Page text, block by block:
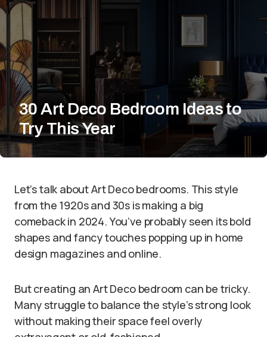
30 Art Deco Bedroom Ideas to
Try This Year
Let’s talk about Art Deco bedrooms. This style
from the 1920s and 30s is making a big
comeback in 2024. You’ve probably seen its bold
shapes and fancy touches popping up in home
design magazines and online.
But creating an Art Deco bedroom can be tricky.
Many struggle to balance the style’s strong look
without making their space feel overly